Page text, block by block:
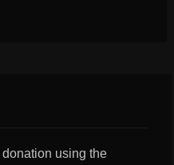
using the